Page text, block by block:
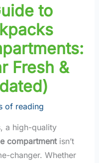
to
Fresh &
of reading
a high-quality
compartmentisn’t
changer. Whether